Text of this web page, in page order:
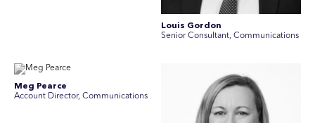
Louis Gordon
Senior Consultant, Communications
Meg Pearce
Account Director, Communications